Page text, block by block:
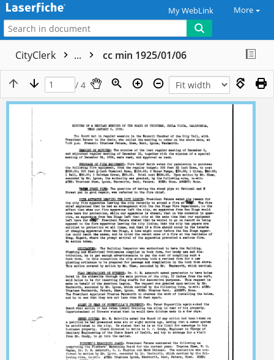
My WebLink More
CityClerk ... cc min 1925/01/06
/ 4